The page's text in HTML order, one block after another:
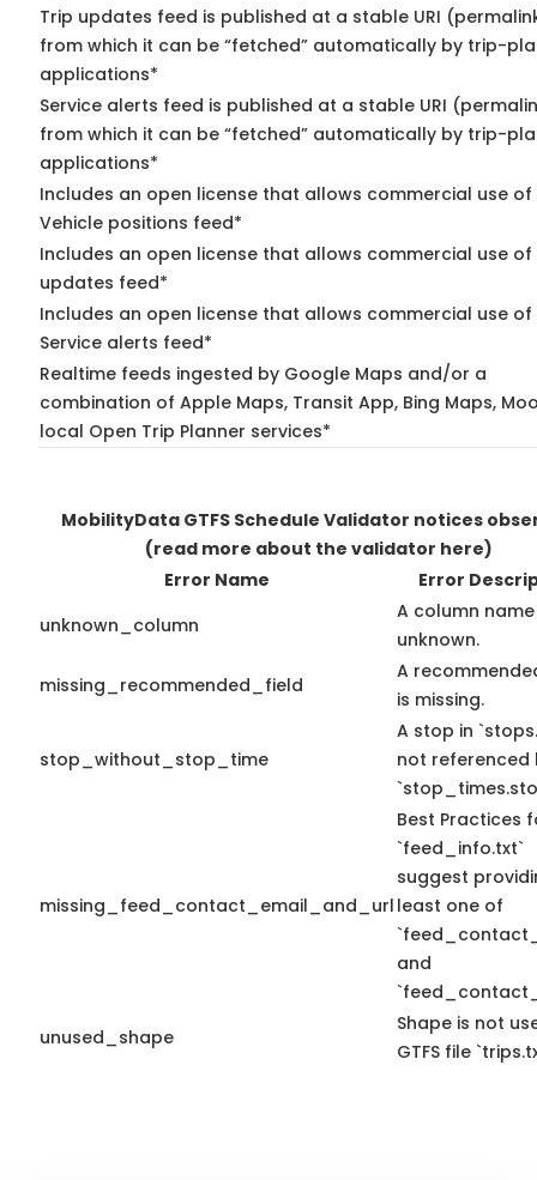
Trip updates feed is published at a stable URI
from which it can be “fetched” automatically by trip-
applications*
Service alerts feed is published at a stable URI
from which it can be “fetched” automatically by trip-
applications*
Includes an open license that allows commercial use of
Vehicle positions feed*
Includes an open license that allows commercial use of
updates feed*
Includes an open license that allows commercial use of
Service alerts feed*
Realtime feeds ingested by Google Maps and/or a
combination of Apple Maps, Transit App, Bing Maps,
local Open Trip Planner services*
MobilityData GTFS Schedule Validator notices
(read more about the validator here)
Error Name
Error
unknown_column
A column
unknown.
missing_recommended_field
A
is missing.
stop_without_stop_time
A stop in
not referenced
missing_feed_contact_email_and_url
Best Practices
`feed_info.txt`
suggest
least one of
and
unused_shape
Shape is not
GTFS file